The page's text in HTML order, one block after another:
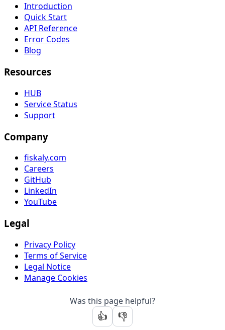
Introduction
Quick Start
API Reference
Error Codes
Blog
Resources
HUB
Service Status
Support
Company
fiskaly.com
Careers
GitHub
LinkedIn
YouTube
Legal
Privacy Policy
Terms of Service
Legal Notice
Manage Cookies
Was this page helpful?
👍
👎